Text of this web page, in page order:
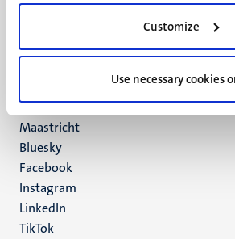
Customize
Use necessary cookies
Maastricht
6200 MD
Maastricht
Social
media
Bluesky
Facebook
Instagram
LinkedIn
TikTok